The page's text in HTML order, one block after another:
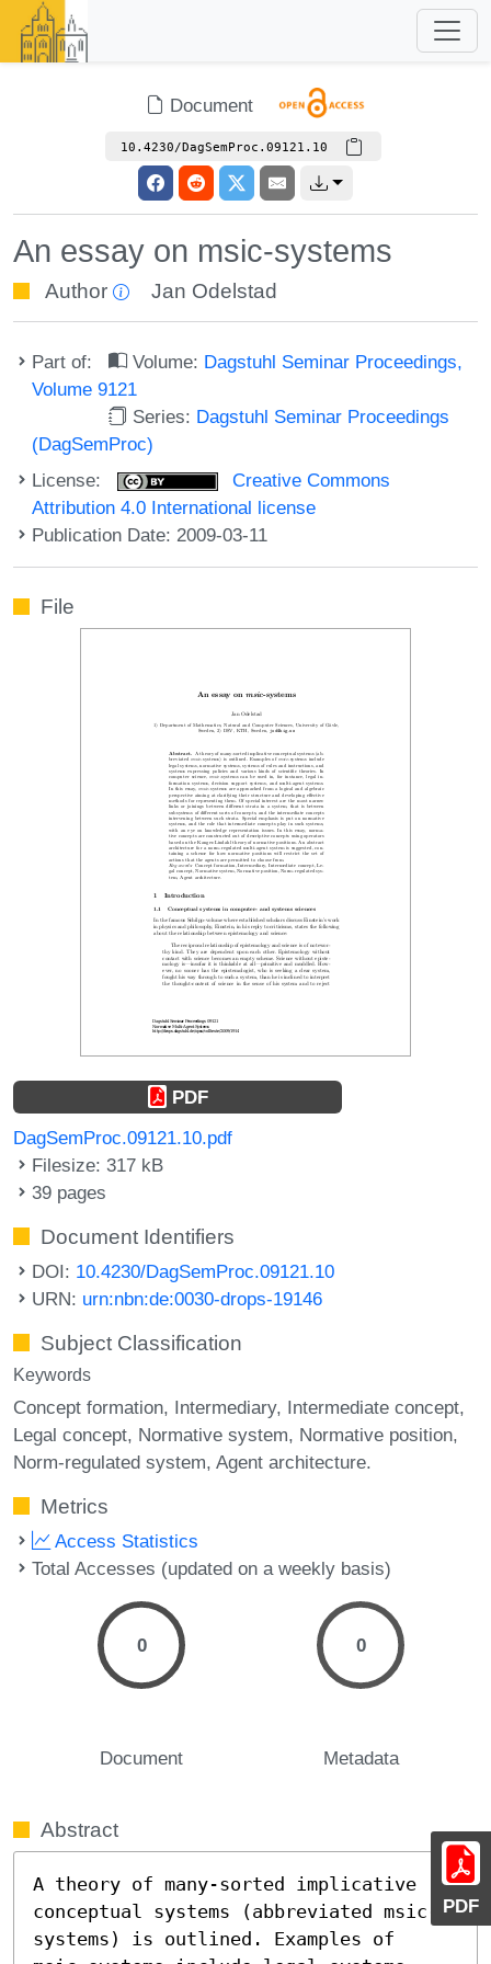
Document
10.4230/DagSemProc.09121.10
An essay on msic-systems
Author Jan Odelstad
Part of: Volume: Dagstuhl Seminar Proceedings,
Volume 9121
Series: Dagstuhl Seminar Proceedings
(DagSemProc)
License:
Creative Commons
Attribution 4.0 International license
Publication Date: 2009-03-11
PDF
File
PDF
DagSemProc.09121.10.pdf
Filesize: 317 kB
39 pages
Document Identifiers
DOI: 10.4230/DagSemProc.09121.10
URN: urn:nbn:de:0030-drops-19146
Subject Classification
Keywords
Concept formation Intermediary Intermediate concept
Legal concept Normative system Normative position
Norm-regulated system Agent architecture.
Metrics
Access Statistics
Total Accesses (updated on a weekly basis)
0
Document
0
Metadata
Abstract
A theory of many-sorted implicative
conceptual systems (abbreviated msic-
systems) is outlined. Examples of